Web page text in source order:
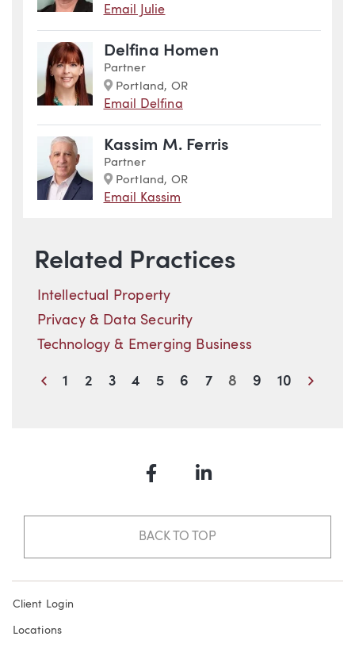
Email Julie
Delfina Homen
Partner
Marker
Portland, OR
Email Delfina
Kassim M. Ferris
Partner
Marker
Portland, OR
Email Kassim
Related Practices
Intellectual Property
Privacy & Data Security
Technology & Emerging Business
Previous
1 2 3 4 5 6 7 8 9 10 Next
FacebookLinkedIn
BACK TO TOP
Client Login
Locations